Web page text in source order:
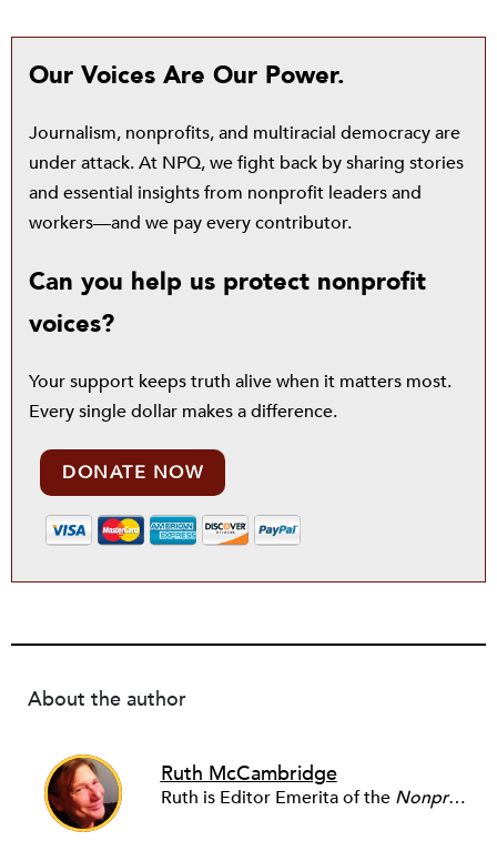
Our Voices Are Our Power.
Journalism, nonprofits, and multiracial democracy are
under attack. At NPQ, we fight back by sharing stories
and essential insights from nonprofit leaders and
workers—and we pay every contributor.
Can you help us protect nonprofit
voices?
Your support keeps truth alive when it matters most.
Every single dollar makes a difference.
DONATE NOW
About the author
Ruth McCambridge
Ruth is Editor Emerita of the Nonprofit Quarterly